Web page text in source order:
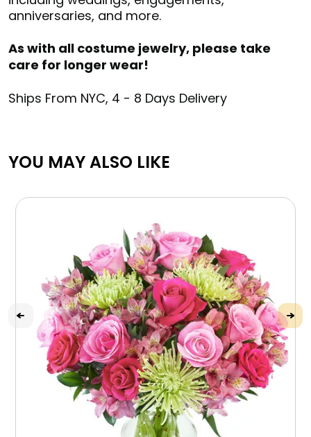
anniversaries, and more.
As with all costume jewelry, please take
care for longer wear!
Ships From NYC, 4 - 8 Days Delivery
YOU MAY ALSO LIKE